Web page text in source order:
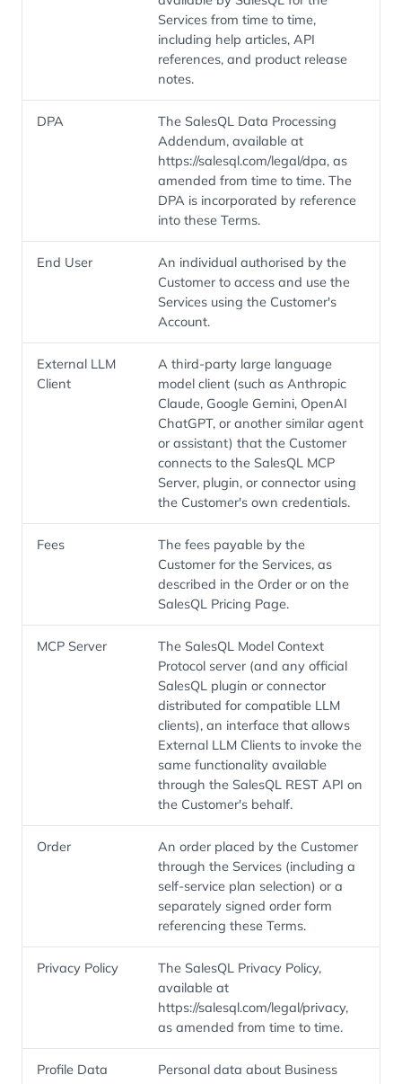
Services from time to time,
including help articles, API
references, and product release
notes.
DPA
The SalesQL Data Processing
Addendum, available at
https://salesql.com/legal/dpa, as
amended from time to time. The
DPA is incorporated by reference
into these Terms.
End User
An individual authorised by the
Customer to access and use the
Services using the Customer's
Account.
External LLM
Client
A third-party large language
model client (such as Anthropic
Claude, Google Gemini, OpenAI
ChatGPT, or another similar agent
or assistant) that the Customer
connects to the SalesQL MCP
Server, plugin, or connector using
the Customer's own credentials.
Fees
The fees payable by the
Customer for the Services, as
described in the Order or on the
SalesQL Pricing Page.
MCP Server
The SalesQL Model Context
Protocol server (and any official
SalesQL plugin or connector
distributed for compatible LLM
clients), an interface that allows
External LLM Clients to invoke the
same functionality available
through the SalesQL REST API on
the Customer's behalf.
Order
An order placed by the Customer
through the Services (including a
self-service plan selection) or a
separately signed order form
referencing these Terms.
Privacy Policy
The SalesQL Privacy Policy,
available at
https://salesql.com/legal/privacy,
as amended from time to time.
Profile Data
Personal data about Business